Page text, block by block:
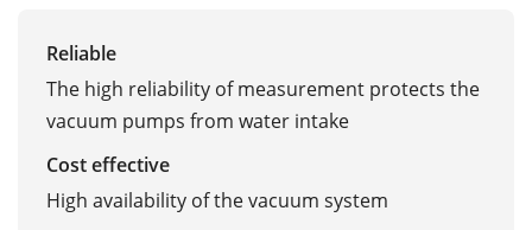
Reliable
The high reliability of measurement protects the
vacuum pumps from water intake
Cost effective
High availability of the vacuum system